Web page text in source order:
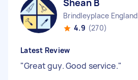
Shean B
Brindleyplace England
4.9 (270)
Latest Review
"Great guy. Good service."